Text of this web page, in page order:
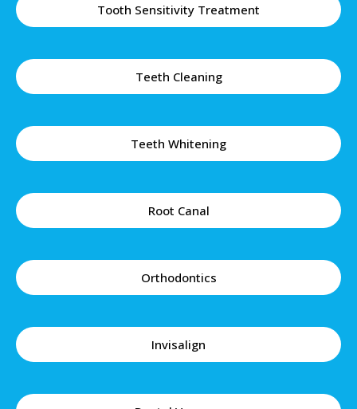
Tooth Sensitivity Treatment
Teeth Cleaning
Teeth Whitening
Root Canal
Orthodontics
Invisalign